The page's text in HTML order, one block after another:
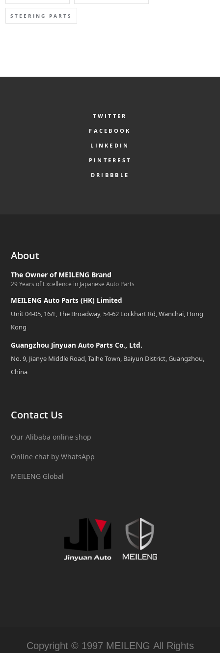
STEERING PARTS
TWITTER
FACEBOOK
LINKEDIN
PINTEREST
DRIBBBLE
About
The Owner of MEILENG Brand
29 Years of Excellence in Japanese Auto Parts
MEILENG Auto Parts (HK) Limited
Unit 04-05, 16/F, The Broadway, 54-62 Lockhart Rd, Wanchai, Hong
Kong
Guangzhou Jinyuan Auto Parts Co., Ltd.
No. 9, Jianye Middle Road, Taihe Town, Baiyun District, Guangzhou,
China
Contact Us
Our Alibaba online shop
Online chat by WhatsApp
MEILENG Global
Copyright © 1997 MEILENG All Rights